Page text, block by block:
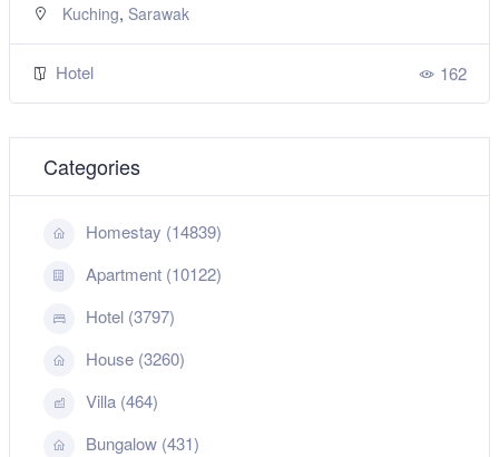
Kuching, Sarawak
Hotel 162
Categories
Homestay (14839)
Apartment (10122)
Hotel (3797)
House (3260)
Villa (464)
Bungalow (431)